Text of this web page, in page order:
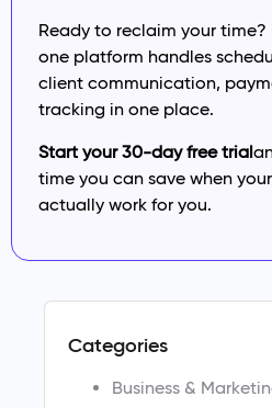
Ready to reclaim your time?
one platform handles
client communication,
tracking in one place.
Start your 30-day free trial
time you can save when
actually work for you.
Categories
Business &